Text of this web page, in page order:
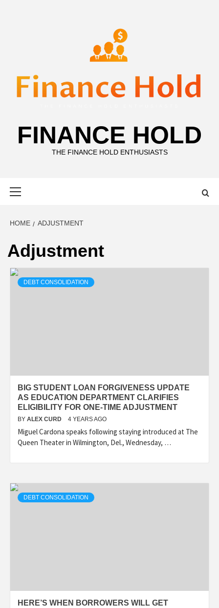
FINANCE HOLD
THE FINANCE HOLD ENTHUSIASTS
HOME ADJUSTMENT
Adjustment
DEBT CONSOLIDATION
BIG STUDENT LOAN FORGIVENESS UPDATE
AS EDUCATION DEPARTMENT CLARIFIES
ELIGIBILITY FOR ONE-TIME ADJUSTMENT
BY ALEX CURD 4 YEARS AGO
Miguel Cardona speaks following staying introduced at The
Queen Theater in Wilmington, Del., Wednesday, …
DEBT CONSOLIDATION
HERE’S WHEN BORROWERS WILL GET